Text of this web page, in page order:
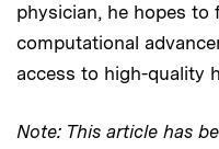
physician, he hopes to
computational
access to high-quality
Note: This article has